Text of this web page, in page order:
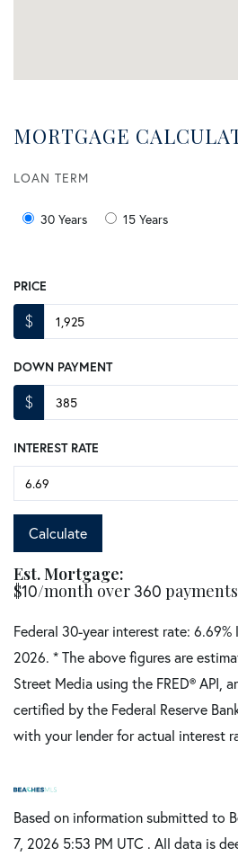
MORTGAGE
LOAN TERM
30 Years 15 Years
PRICE
$
DOWN PAYMENT
$
INTEREST RATE
Calculate
Est. Mortgage:
$10/month over360 payments
Federal 30-year interest rate: 6.69%
2026. * The above figures are
Street Media using the FRED® API,
certified by the Federal Reserve
with your lender for actual interest
Based on information submitted to
7, 2026 5:53 PM UTC . All data is